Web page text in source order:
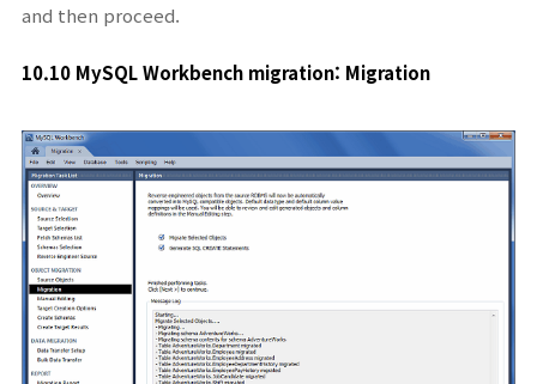
and then proceed.
10.10 MySQL Workbench migration: Migration